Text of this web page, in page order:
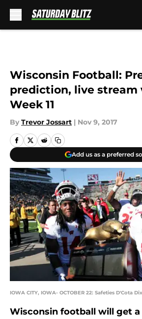
Wisconsin Football:
prediction, live stream
Week 11
By Trevor Jossart | Nov 9, 2017
Add us as a preferred
IOWA CITY, IOWA- OCTOBER 22: Safeties D'Cota
Wisconsin football will get